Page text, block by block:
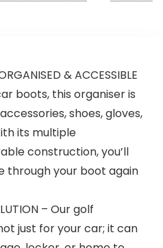
& ACCESSIBLE
boots, this organiser is
shoes, gloves,
its multiple
construction, you’ll
through your boot again
– Our golf
just for your car; it can